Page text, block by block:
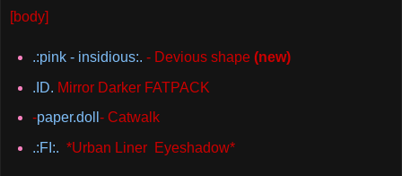
[body]
.:pink - insidious:. - Devious shape (new)
.ID. Mirror Darker FATPACK
-paper.doll - Catwalk
.:FI:. *Urban Liner Eyeshadow*